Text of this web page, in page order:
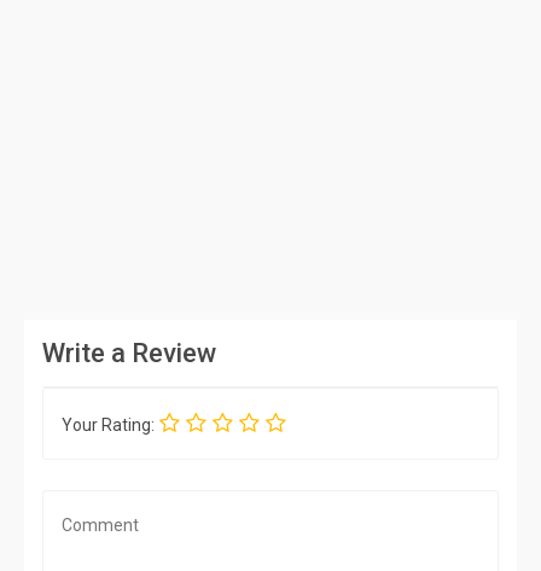
Write a Review
Your Rating: